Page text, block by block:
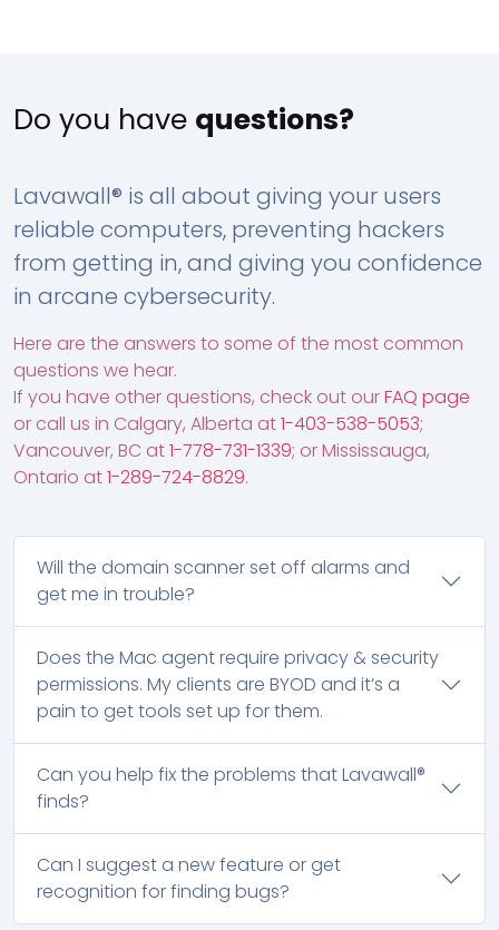
Do you have questions?
Lavawall® is all about giving your users
reliable computers, preventing hackers
from getting in, and giving you confidence
in arcane cybersecurity.
Here are the answers to some of the most common
questions we hear.
If you have other questions, check out ourFAQ page
or call us in Calgary, Alberta at1-403-538-5053;
Vancouver, BC at1-778-731-1339; or Mississauga,
Ontario at1-289-724-8829.
Will the domain scanner set off alarms and
get me in trouble?
Does the Mac agent require privacy & security
permissions. My clients are BYOD and it’s a
pain to get tools set up for them.
Can you help fix the problems that Lavawall®
finds?
Can I suggest a new feature or get
recognition for finding bugs?